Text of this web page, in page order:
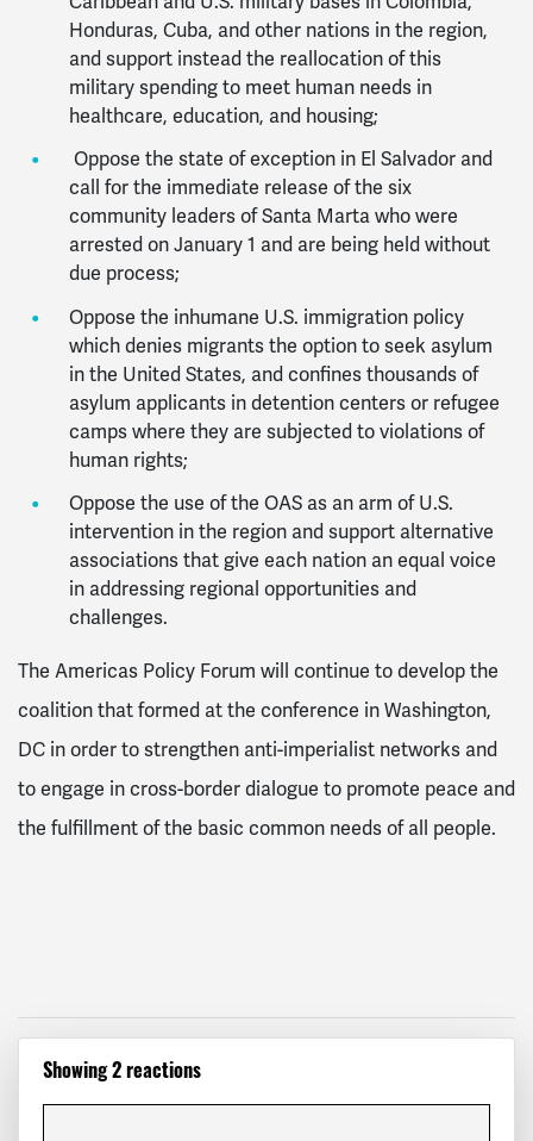
Honduras, Cuba, and other nations in the region,
and support instead the reallocation of this
military spending to meet human needs in
healthcare, education, and housing;
Oppose the state of exception in El Salvador and
call for the immediate release of the six
community leaders of Santa Marta who were
arrested on January 1 and are being held without
due process;
Oppose the inhumane U.S. immigration policy
which denies migrants the option to seek asylum
in the United States, andconfines thousands of
asylum applicants in detention centers or refugee
camps where they are subjected to violations of
human rights;
Oppose the use of the OAS as an arm of U.S.
intervention in the region and support alternative
associations that give each nation an equal voice
in addressing regional opportunities and
challenges.
The Americas Policy Forum will continue to develop the
coalition that formed at the conference in Washington,
DC in order to strengthen anti-imperialist networks and
to engage in cross-border dialogue to promote peace and
the fulfillment of the basic common needs of all people.
Showing 2 reactions